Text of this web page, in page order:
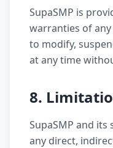
SupaSMP is
warranties of
to modify,
at any time
8.
SupaSMP and
any direct,